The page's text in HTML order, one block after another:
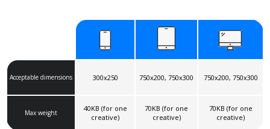
Acceptable dimensions 300x250 750x200, 750x300 750x200, 750x300
Max weight
40KB (for one
creative)
70KB (for one
creative)
70KB (for one
creative)